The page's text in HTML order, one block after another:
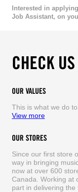
Interested in
Job Assistant, on
CHECK US
OUR VALUES
This is what we do
View more
OUR STORES
Since our first store
way in bringing
now at over 600
Canada. Working at
part in delivering the